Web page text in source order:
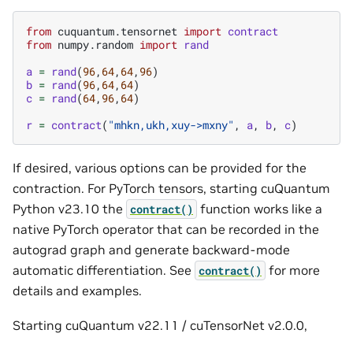
from cuquantum.tensornet import contract
from numpy.random import rand
a = rand(96, 64, 64, 96)
b = rand(96, 64, 64)
c = rand(64, 96, 64)
r = contract( "mhkn,ukh,xuy->mxny" , a, b, c)
If desired, various options can be provided for the
contraction. For PyTorch tensors, starting cuQuantum
Python v23.10 the contract() function works like a
native PyTorch operator that can be recorded in the
autograd graph and generate backward-mode
automatic differentiation. See contract() for more
details and examples.
Starting cuQuantum v22.11 / cuTensorNet v2.0.0,